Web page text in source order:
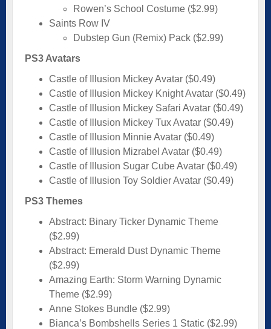
Rowen’s School Costume ($2.99)
Saints Row IV
Dubstep Gun (Remix) Pack ($2.99)
PS3 Avatars
Castle of Illusion Mickey Avatar ($0.49)
Castle of Illusion Mickey Knight Avatar ($0.49)
Castle of Illusion Mickey Safari Avatar ($0.49)
Castle of Illusion Mickey Tux Avatar ($0.49)
Castle of Illusion Minnie Avatar ($0.49)
Castle of Illusion Mizrabel Avatar ($0.49)
Castle of Illusion Sugar Cube Avatar ($0.49)
Castle of Illusion Toy Soldier Avatar ($0.49)
PS3 Themes
Abstract: Binary Ticker Dynamic Theme
($2.99)
Abstract: Emerald Dust Dynamic Theme
($2.99)
Amazing Earth: Storm Warning Dynamic
Theme ($2.99)
Anne Stokes Bundle ($2.99)
Bianca’s Bombshells Series 1 Static ($2.99)